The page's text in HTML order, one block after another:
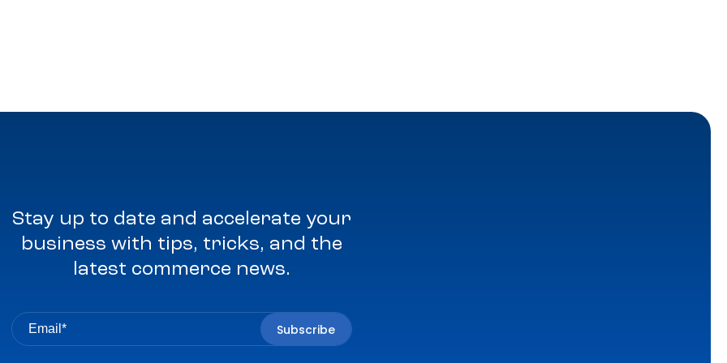
Stay up to date and accelerate your
business with tips, tricks, and the
latest commerce news.